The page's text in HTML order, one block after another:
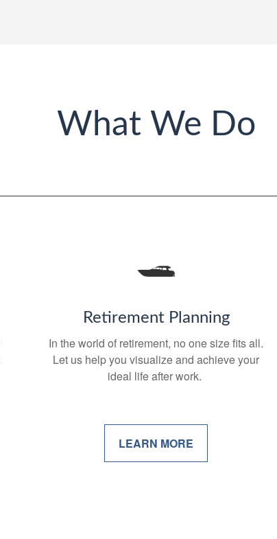
What We Do
Retirement Planning
In the world of retirement, no one size fits all.
Let us help you visualize and achieve your
ideal life after work.
LEARN MORE